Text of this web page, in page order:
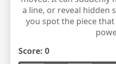
a line, or reveal hidden
you spot the piece
Score: 0